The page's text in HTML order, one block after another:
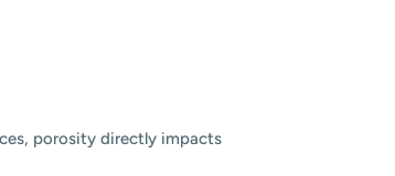
porosity directly impacts